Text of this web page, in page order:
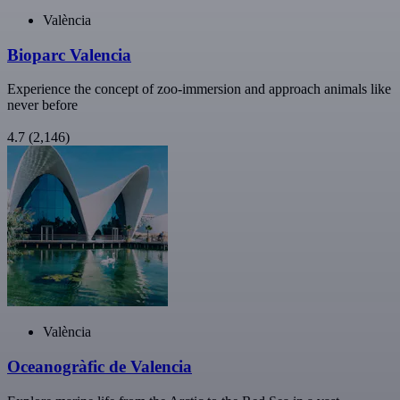
València
Bioparc Valencia
Experience the concept of zoo-immersion and approach animals like
never before
4.7 (2,146)
València
Oceanogràfic de Valencia